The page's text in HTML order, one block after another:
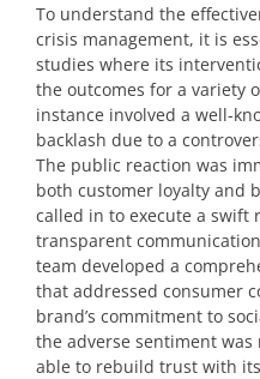
To understand the
crisis management, it is
studies where its
the outcomes for a variety
instance involved a well-
backlash due to a
The public reaction was
both customer loyalty and
called in to execute a swift
transparent
team developed a
that addressed consumer
brand’s commitment to
the adverse sentiment
able to rebuild trust with